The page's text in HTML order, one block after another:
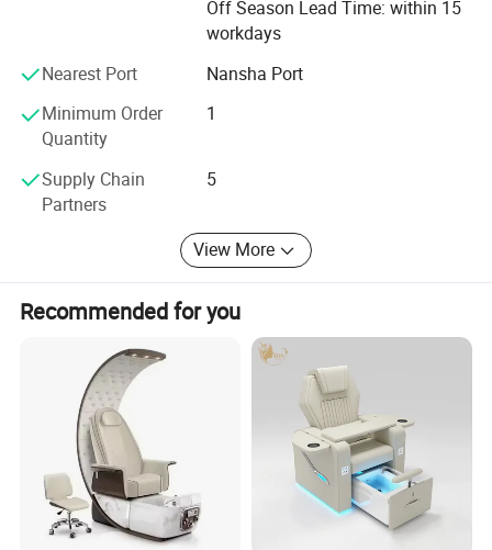
Off Season Lead Time: within 15
workdays
Nearest Port
Nansha Port
Minimum Order
Quantity
1
Supply Chain
Partners
5
View More
Recommended for you